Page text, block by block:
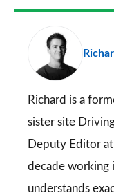
Facebook
Richard is a
sister site
Deputy Editor
decade working
understands